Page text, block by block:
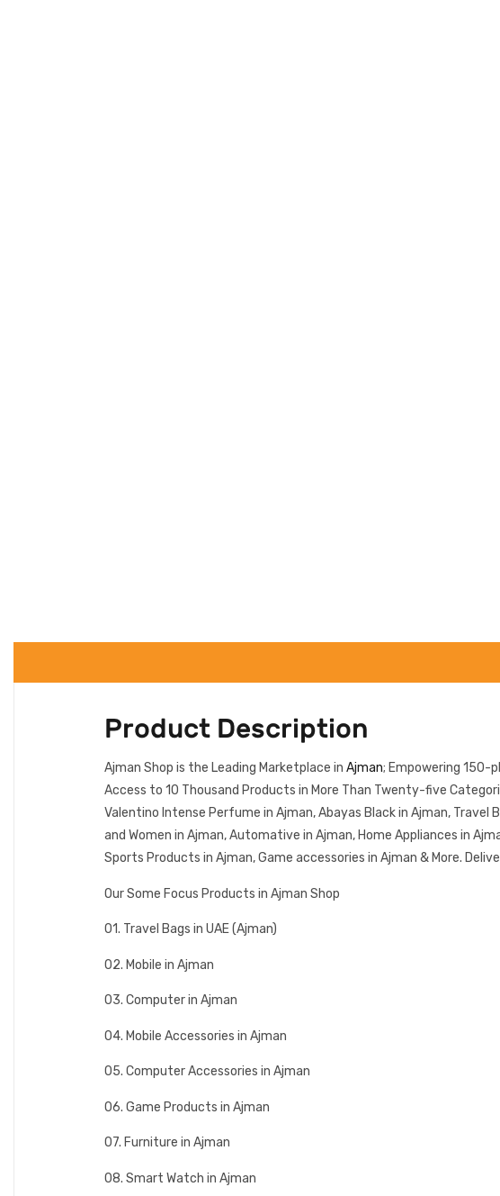
Product Description
Ajman Shop is the Leading Marketplace in Ajman; Empowering 150-
Access to 10 Thousand Products in More Than Twenty-five
Valentino Intense Perfume in Ajman, Abayas Black in Ajman, Travel
and Women in Ajman, Automative in Ajman, Home Appliances in
Sports Products in Ajman, Game accessories in Ajman & More.
Our Some Focus Products in Ajman Shop
01. Travel Bags in UAE (Ajman)
02. Mobile in Ajman
03. Computer in Ajman
04. Mobile Accessories in Ajman
05. Computer Accessories in Ajman
06. Game Products in Ajman
07. Furniture in Ajman
08. Smart Watch in Ajman